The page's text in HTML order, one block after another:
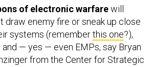
draw enemy fire or sneak up close
systems (rememberthis one?),
— yes — even EMPs, say Bryan
from the Center for Strategic
Technology Editor